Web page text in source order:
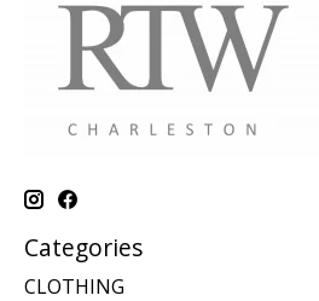
Categories
CLOTHING